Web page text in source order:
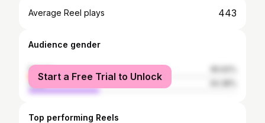
Average Reel plays 443
Audience gender
female
male
Start a Free Trial to Unlock
Top performing Reels